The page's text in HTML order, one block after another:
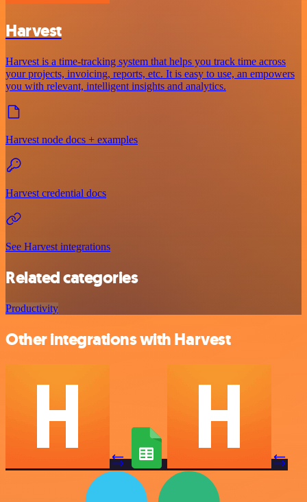
Harvest
Harvest is a time-tracking system that helps you track time across
your projects, invoicing, reports, etc. It is easy to use, an empowers
you with relevant, intelligent insights and analytics.
Harvest node docs + examples
Harvest credential docs
See Harvest integrations
Related categories
Productivity
Other integrations with Harvest